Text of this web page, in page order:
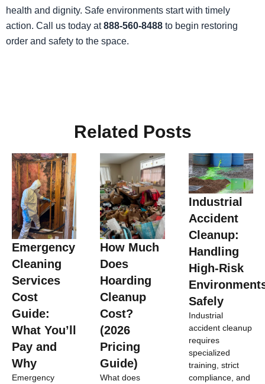
health and dignity. Safe environments start with timely
action. Call us today at888-560-8488 to begin restoring
order and safety to the space.
Related Posts
Emergency
Cleaning
Services
Cost
Guide:
What You’ll
Pay and
Why
Emergency
How Much
Does
Hoarding
Cleanup
Cost?
(2026
Pricing
Guide)
What does
Industrial
Accident
Cleanup:
Handling
High-Risk
Safely
Industrial
accident cleanup
requires
specialized
training, strict
compliance, and